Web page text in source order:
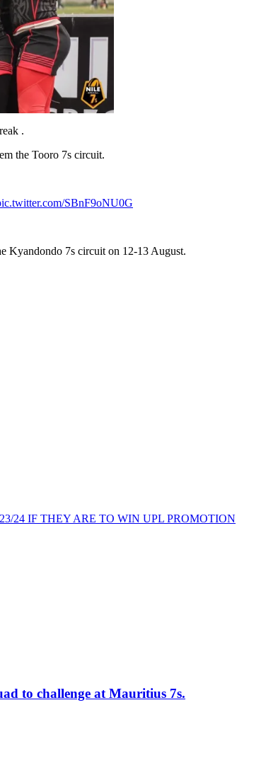
.
the Tooro 7s circuit.
SBnF9oNU0G
Kyandondo 7s circuit on 12-13 August.
24 IF THEY ARE TO WIN UPL PROMOTION
to challenge at Mauritius 7s.